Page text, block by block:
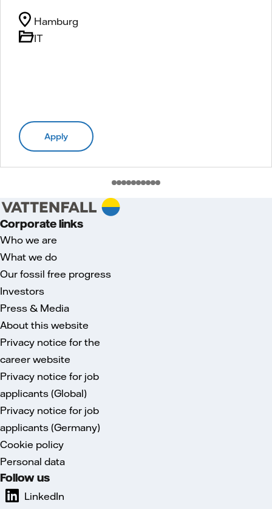
IT
Hamburg
Apply
Corporate links
Who we are
What we do
Our fossil free progress
Investors
Press & Media
About this website
Privacy notice for the
career website
Privacy notice for job
applicants (Global)
Privacy notice for job
applicants (Germany)
Cookie policy
Personal data
Follow us
LinkedIn